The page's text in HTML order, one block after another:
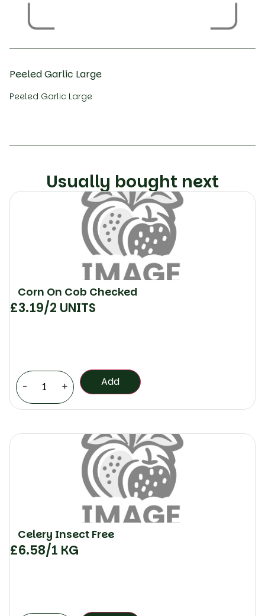
Peeled Garlic Large
Peeled Garlic Large
Usually bought next
Corn On Cob Checked
£3.19/2 UNITS
- + Add
Celery Insect Free
£6.58/1 KG